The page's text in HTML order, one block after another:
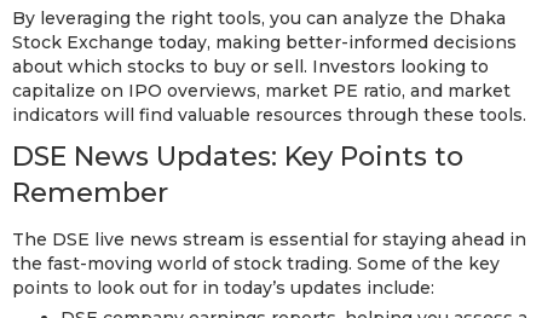
By leveraging the right tools, you can analyze the Dhaka
Stock Exchange today, making better-informed decisions
about which stocks to buy or sell. Investors looking to
capitalize on IPO overviews, market PE ratio, and market
indicators will find valuable resources through these tools.
DSE News Updates: Key Points to
Remember
The DSE live news stream is essential for staying ahead in
the fast-moving world of stock trading. Some of the key
points to look out for in today’s updates include: